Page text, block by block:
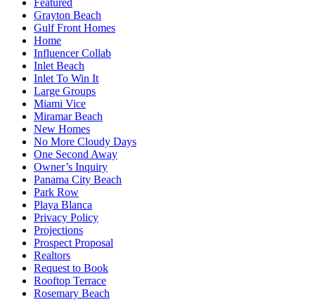
Featured
Grayton Beach
Gulf Front Homes
Home
Influencer Collab
Inlet Beach
Inlet To Win It
Large Groups
Miami Vice
Miramar Beach
New Homes
No More Cloudy Days
One Second Away
Owner’s Inquiry
Panama City Beach
Park Row
Playa Blanca
Privacy Policy
Projections
Prospect Proposal
Realtors
Request to Book
Rooftop Terrace
Rosemary Beach